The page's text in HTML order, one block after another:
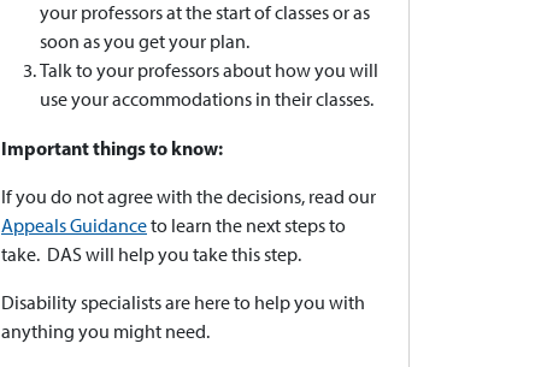
your professors at the start of classes or as
soon as you get your plan.
Talk to your professors about how you will
use your accommodations in their classes.
Important things to know:
If you do not agree with the decisions, read our
Appeals Guidanceto learn the next steps to
take. DAS will help you take this step.
Disability specialists are here to help you with
anything you might need.